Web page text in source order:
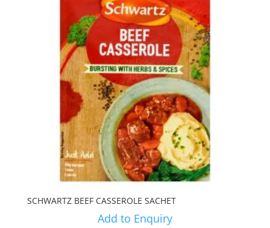
SCHWARTZ BEEF CASSEROLE SACHET
Add to Enquiry